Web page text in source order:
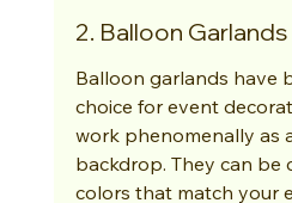
2. Balloon Garlands
Balloon garlands have
choice for event
work phenomenally as
backdrop. They can be
colors that match your